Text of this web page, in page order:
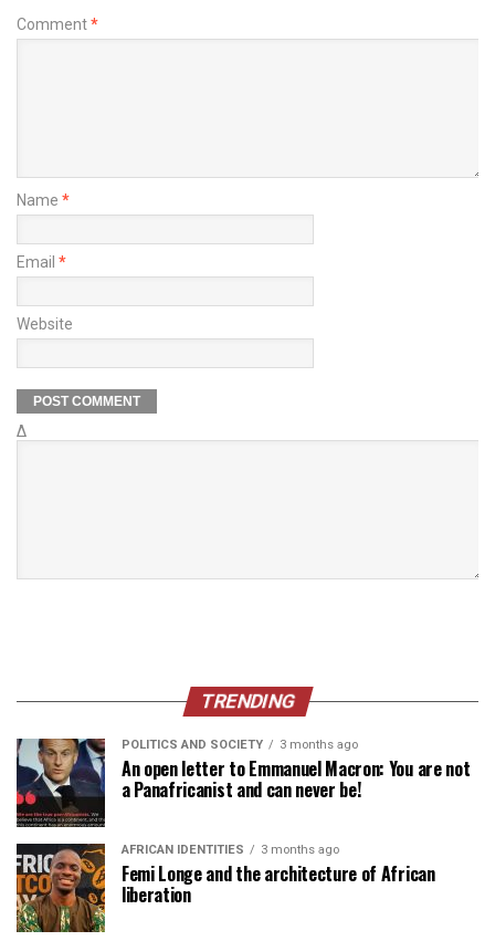
Comment*
Name *
Email *
Website
Δ
TRENDING
POLITICS AND SOCIETY 3 months ago
An open letter to Emmanuel Macron: You are not
a Panafricanist and can never be!
AFRICAN IDENTITIES 3 months ago
Femi Longe and the architecture of African
liberation